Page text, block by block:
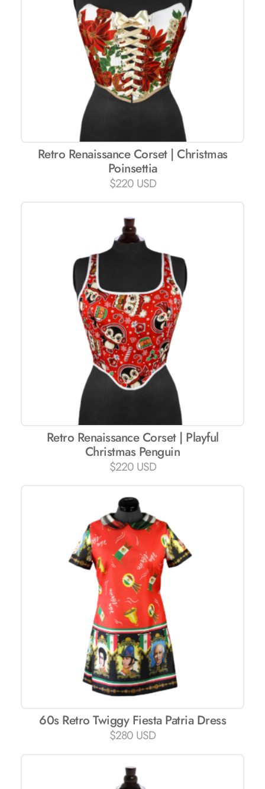
Retro Renaissance Corset | Christmas
Poinsettia
$220 USD
Retro Renaissance Corset | Playful
Christmas Penguin
$220 USD
60s Retro Twiggy Fiesta Patria Dress
$280 USD